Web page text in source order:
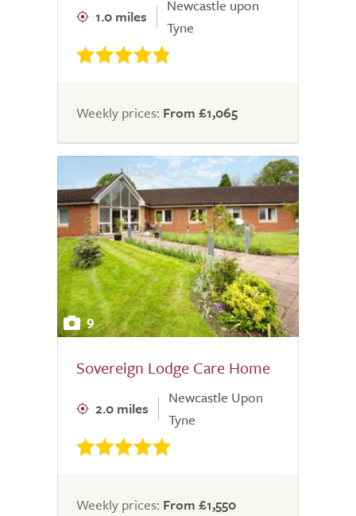
1.0 miles
Newcastle upon
Tyne
Weekly prices: From £1,065
9
Sovereign Lodge Care Home
2.0 miles
Newcastle Upon
Tyne
Weekly prices: From £1,550